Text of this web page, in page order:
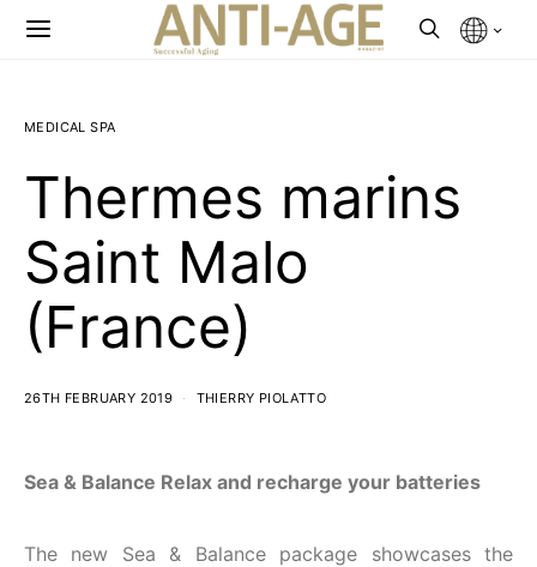
MEDICAL SPA
Thermes marins
Saint Malo
(France)
26TH FEBRUARY 2019 THIERRY PIOLATTO
Sea & Balance Relax and recharge your batteries
The new Sea & Balance package showcases the